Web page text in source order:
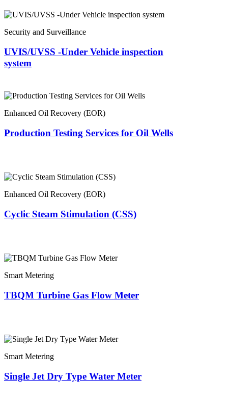
Security and Surveillance
UVIS/UVSS -Under Vehicle inspection
system
Enhanced Oil Recovery (EOR)
Production Testing Services for Oil Wells
Enhanced Oil Recovery (EOR)
Cyclic Steam Stimulation (CSS)
Smart Metering
TBQM Turbine Gas Flow Meter
Smart Metering
Single Jet Dry Type Water Meter